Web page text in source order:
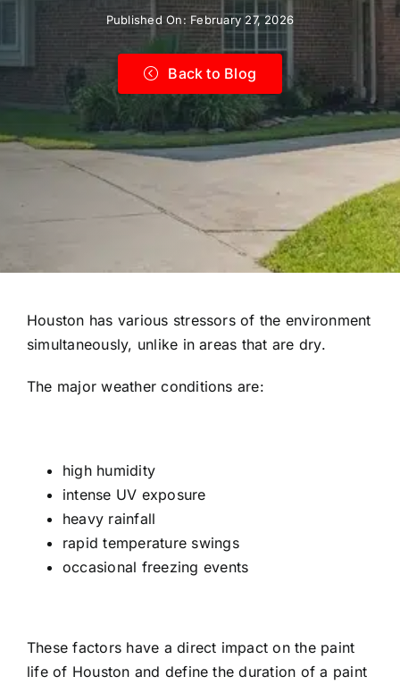
Published On: February 27, 2026
Back to Blog
Houston has various stressors of the environment
simultaneously, unlike in areas that are dry.
The major weather conditions are:
high humidity
intense UV exposure
heavy rainfall
rapid temperature swings
occasional freezing events
These factors have a direct impact on the paint
life of Houston and define the duration of a paint